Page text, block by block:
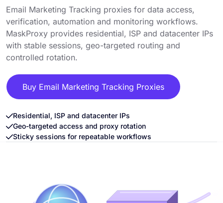
Email Marketing Tracking proxies for data access,
verification, automation and monitoring workflows.
MaskProxy provides residential, ISP and datacenter IPs
with stable sessions, geo-targeted routing and
controlled rotation.
Buy Email Marketing Tracking Proxies
Residential, ISP and datacenter IPs
Geo-targeted access and proxy rotation
Sticky sessions for repeatable workflows